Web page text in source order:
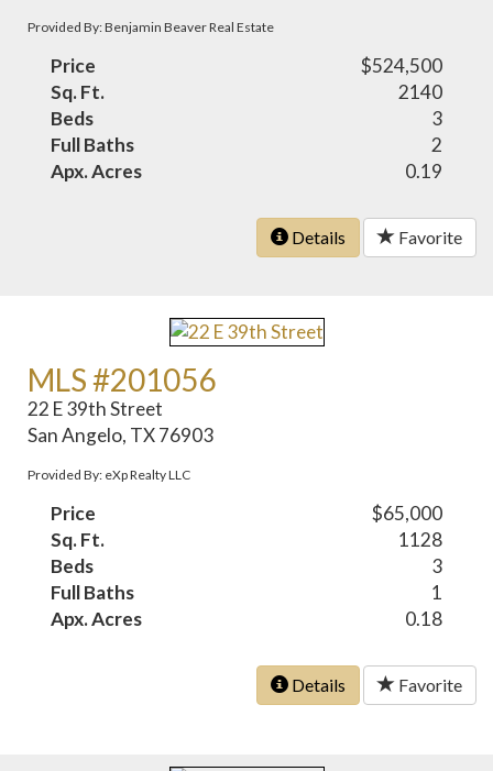
Provided By: Benjamin Beaver Real Estate
Price
$524,500
Sq. Ft.
2140
Beds
3
Full Baths
2
Apx. Acres
0.19
Details Favorite
MLS #201056
22 E 39th Street
San Angelo, TX 76903
Provided By: eXp Realty LLC
Price
$65,000
Sq. Ft.
1128
Beds
3
Full Baths
1
Apx. Acres
0.18
Details Favorite